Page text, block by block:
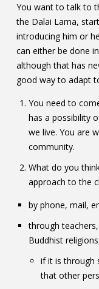
You want to talk to
the Dalai Lama,
introducing him or
can either be done
although that has
good way to adapt
You need to
has a possibility
we live. You are
community.
What do you
approach to the
by phone, mail,
through
Buddhist
if it is through
that other